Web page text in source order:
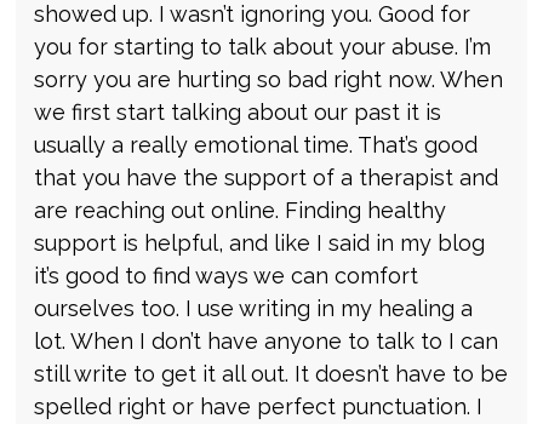
showed up. I wasn’t ignoring you. Good for
you for starting to talk about your abuse. I’m
sorry you are hurting so bad right now. When
we first start talking about our past it is
usually a really emotional time. That’s good
that you have the support of a therapist and
are reaching out online. Finding healthy
support is helpful, and like I said in my blog
it’s good to find ways we can comfort
ourselves too. I use writing in my healing a
lot. When I don’t have anyone to talk to I can
still write to get it all out. It doesn’t have to be
spelled right or have perfect punctuation. I